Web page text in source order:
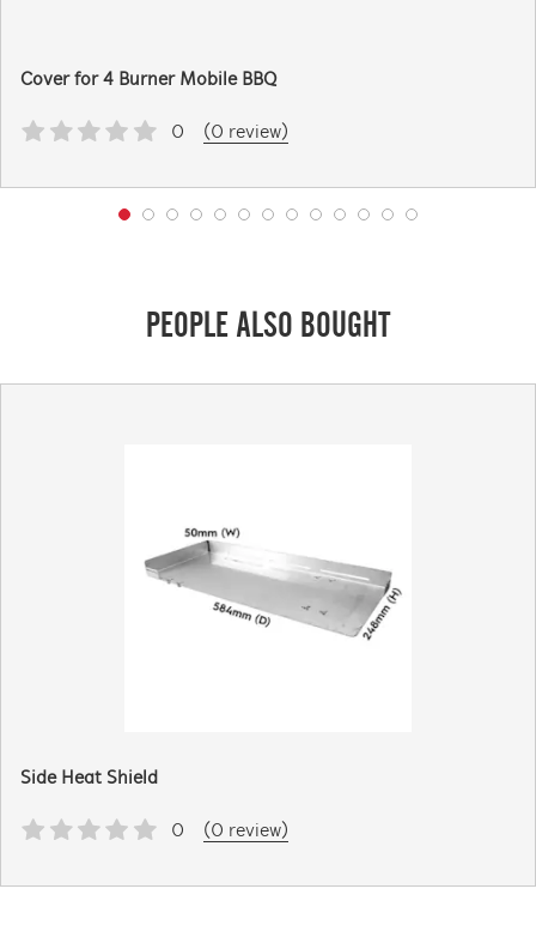
Cover for 4 Burner Mobile BBQ
0 (0 review)
PEOPLE ALSO BOUGHT
Side Heat Shield
0 (0 review)